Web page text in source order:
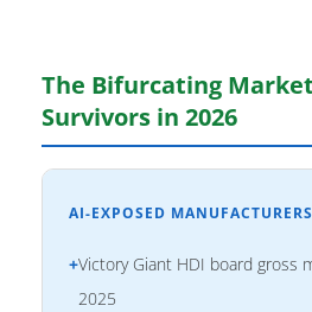
The Bifurcating
Survivors in 2026
AI-EXPOSED
+Victory Giant HDI board gross
2025